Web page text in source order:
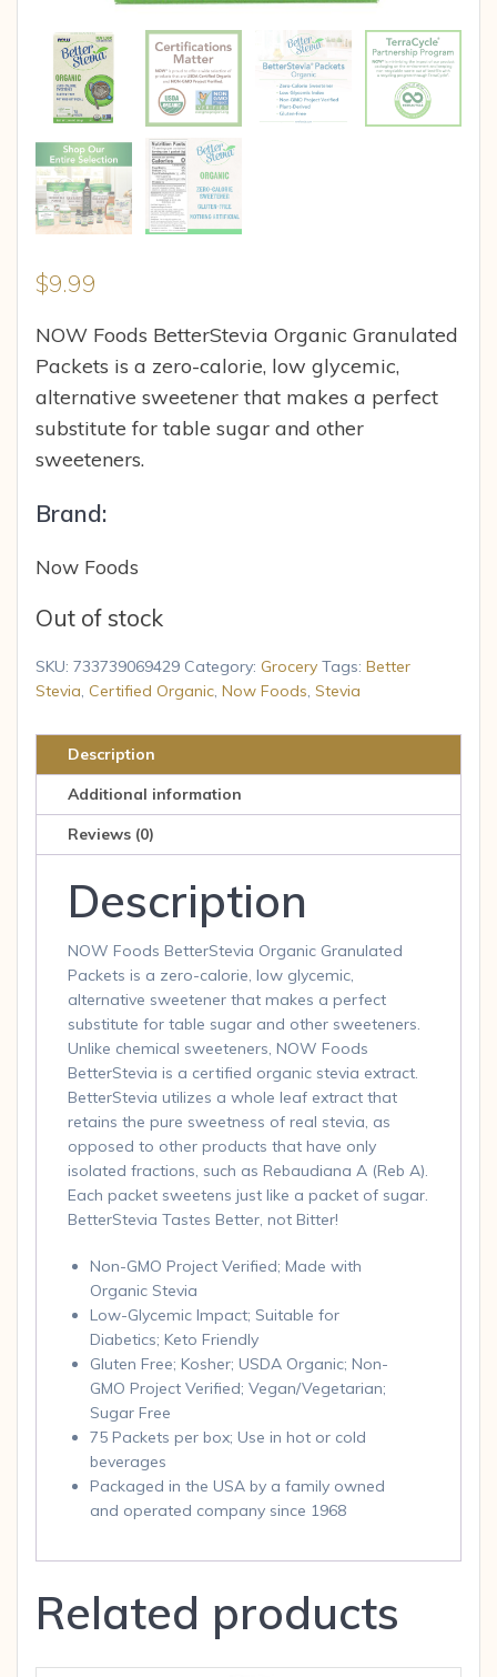
$9.99
NOW Foods BetterStevia Organic Granulated
Packets is a zero-calorie, low glycemic,
alternative sweetener that makes a perfect
substitute for table sugar and other
sweeteners.
Brand:
Now Foods
Out of stock
SKU: 733739069429 Category: Grocery Tags: Better
Stevia, Certified Organic, Now Foods, Stevia
Description
Additional information
Reviews (0)
Description
NOW Foods BetterStevia Organic Granulated
Packets is a zero-calorie, low glycemic,
alternative sweetener that makes a perfect
substitute for table sugar and other sweeteners.
Unlike chemical sweeteners, NOW Foods
BetterStevia is a certified organic stevia extract.
BetterStevia utilizes a whole leaf extract that
retains the pure sweetness of real stevia, as
opposed to other products that have only
isolated fractions, such as Rebaudiana A (Reb A).
Each packet sweetens just like a packet of sugar.
BetterStevia Tastes Better, not Bitter!
Non-GMO Project Verified; Made with
Organic Stevia
Low-Glycemic Impact; Suitable for
Diabetics; Keto Friendly
Gluten Free; Kosher; USDA Organic; Non-
GMO Project Verified; Vegan/Vegetarian;
Sugar Free
75 Packets per box; Use in hot or cold
beverages
Packaged in the USA by a family owned
and operated company since 1968
Related products